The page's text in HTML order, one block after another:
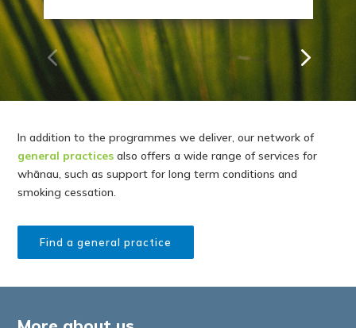
In addition to the programmes we deliver, our network of
general practices also offers a wide range of services for
whānau, such as support for long term conditions and
smoking cessation.
Find a general practice